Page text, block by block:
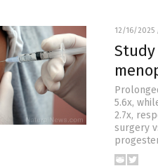
12/16/2025
Study
5.6x,
2.7x,
surgery